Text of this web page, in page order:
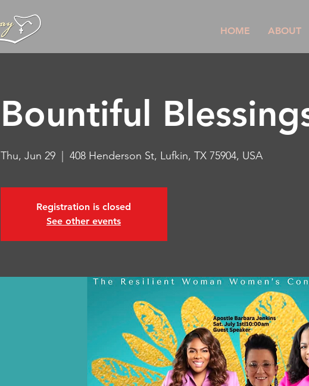
HOME ABOUT
Bountiful
Thu, Jun 29
  |
408 Henderson St, Lufkin, TX 75904, USA
Registration is closed
See other events